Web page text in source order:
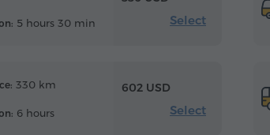
5 hours 30 min Select
330 km
6 hours
602 USD
Select